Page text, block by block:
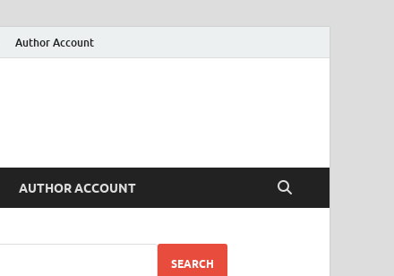
Author Account
AUTHOR ACCOUNT
SEARCH